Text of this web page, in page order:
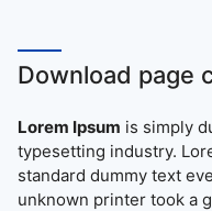
Download page
Lorem Ipsum is simply
typesetting industry.
standard dummy text
unknown printer took a